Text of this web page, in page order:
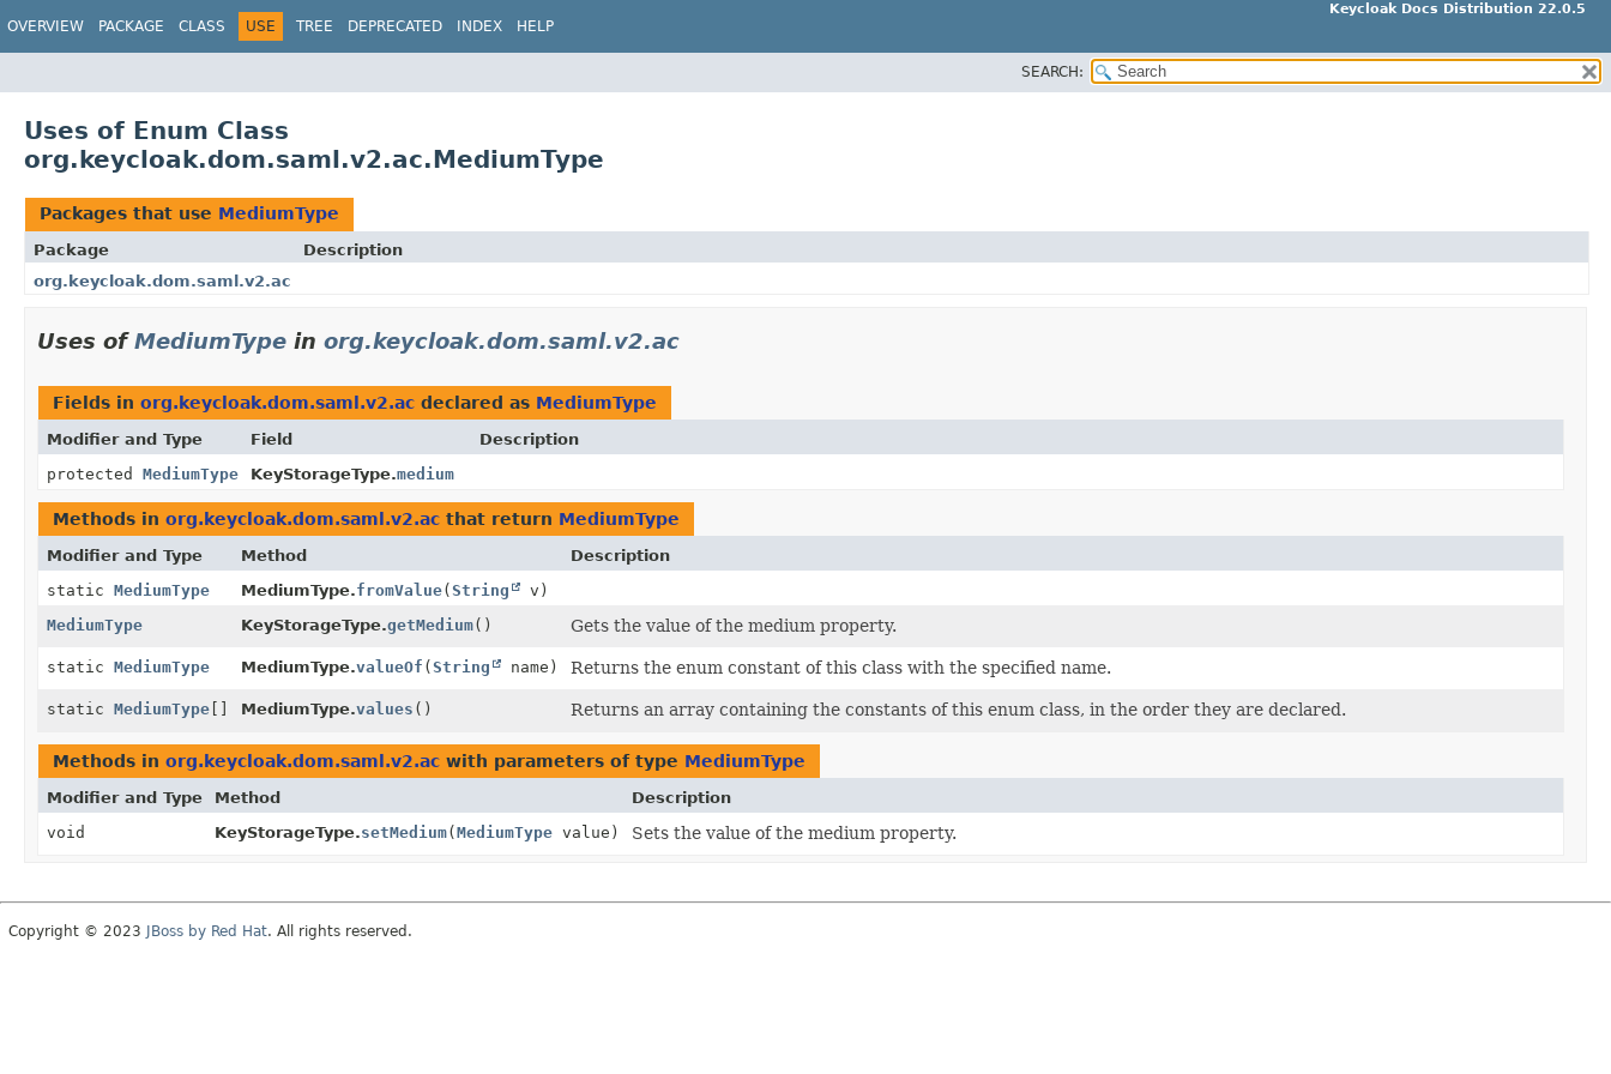
Keycloak Docs Distribution 22.0.5
OVERVIEW PACKAGE CLASS USE TREE DEPRECATED INDEX HELP
SEARCH:
Uses of Enum Class
org.keycloak.dom.saml.v2.ac.MediumType
Packages that use MediumType
Package
Description
org.keycloak.dom.saml.v2.ac
Uses ofMediumType in org.keycloak.dom.saml.v2.ac
Fields in org.keycloak.dom.saml.v2.ac declared as MediumType
Modifier and Type Field
Description
protected MediumType KeyStorageType.medium
Methods in org.keycloak.dom.saml.v2.ac that return MediumType
Modifier and Type Method
Description
static MediumType MediumType.fromValue(String
v)
MediumType
KeyStorageType.getMedium() Gets the value of the medium property.
static MediumType MediumType.valueOf (String name) Returns the enum constant of this class with the specified name.
static MediumType [] MediumType.values () Returns an array containing the constants of this enum class, in the order they are declared.
Methods in org.keycloak.dom.saml.v2.ac with parameters of type MediumType
Modifier and Type Method
Description
void
KeyStorageType.setMedium(MediumType value) Sets the value of the medium property.
Copyright © 2023 JBoss by Red Hat. All rights reserved.